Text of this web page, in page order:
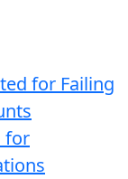
for Failing
for